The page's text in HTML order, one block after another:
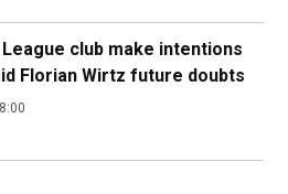
club make intentions
Florian Wirtz future doubts